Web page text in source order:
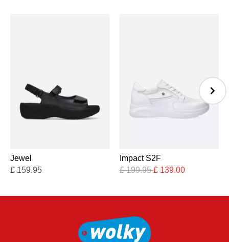
Jewel
£ 159.95
Impact S2F
£199.95£ 139.00